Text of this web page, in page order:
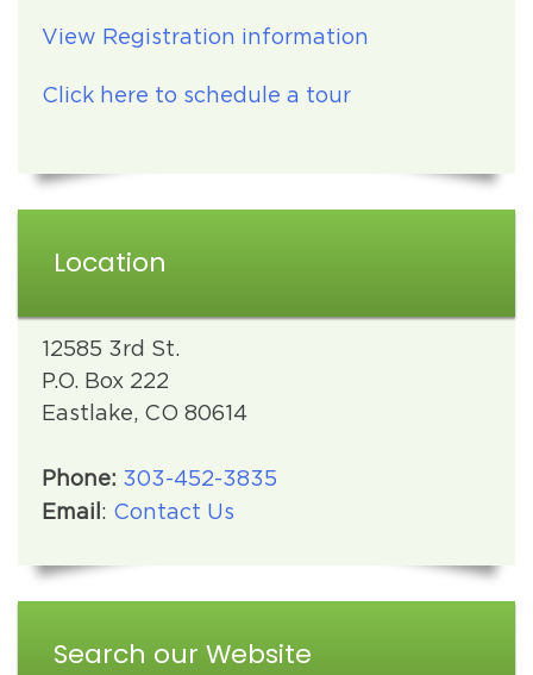
View Registration information
Click here to schedule a tour
Location
12585 3rd St.
P.O. Box 222
Eastlake, CO 80614
Phone: 303-452-3835
Email : Contact Us
Search our Website